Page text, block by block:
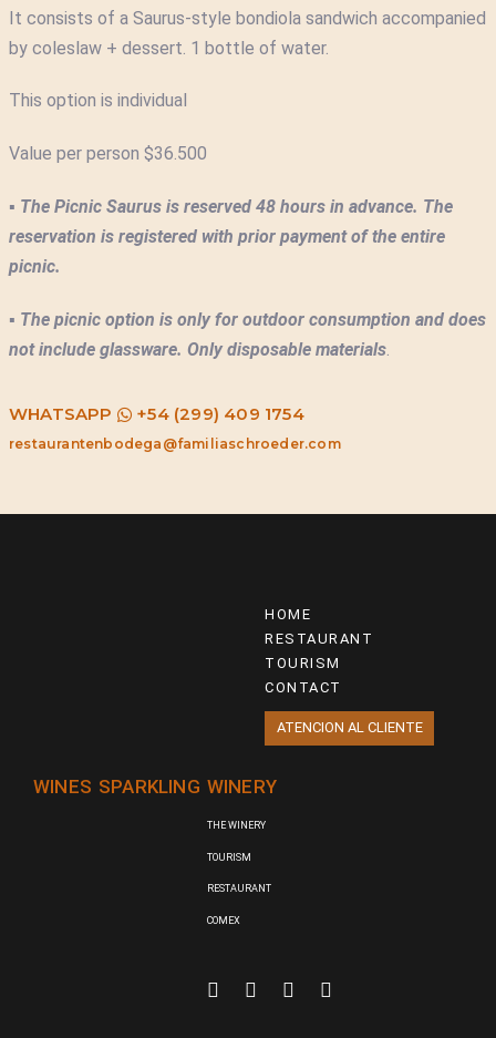
It consists of a Saurus-style bondiola sandwich accompanied
by coleslaw + dessert. 1 bottle of water.
This option is individual
Value per person $36.500
▪ The Picnic Saurus is reserved 48 hours in advance. The
reservation is registered with prior payment of the entire
picnic.
▪ The picnic option is only for outdoor consumption and does
not include glassware. Only disposable materials.
WHATSAPP +54 (299) 409 1754
restaurantenbodega@familiaschroeder.com
HOME
RESTAURANT
TOURISM
CONTACT
ATENCION AL CLIENTE
WINES SPARKLING WINERY
THE WINERY
TOURISM
RESTAURANT
COMEX